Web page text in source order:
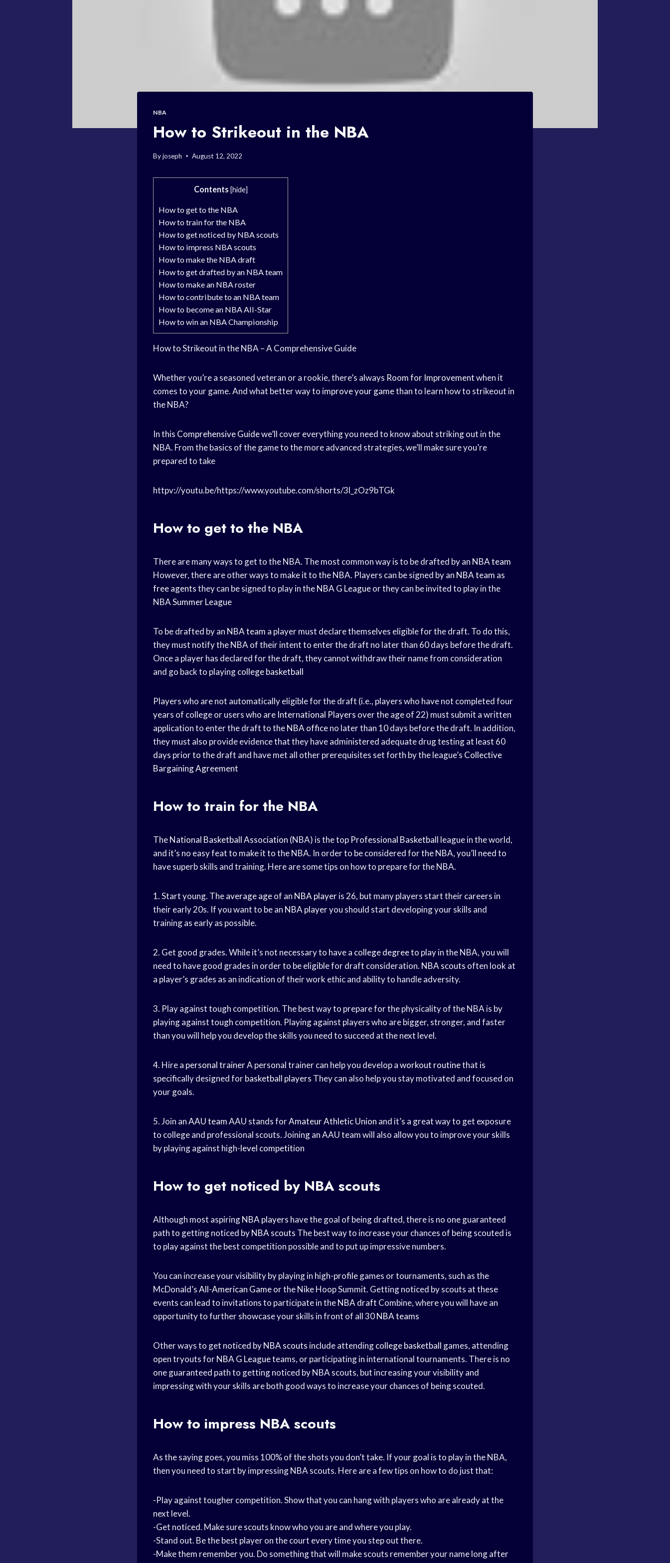
NBA
How to Strikeout in the NBA
Byjoseph August 12, 2022
Contents [hide]
How to get to the NBA
How to train for the NBA
How to get noticed by NBA scouts
How to impress NBA scouts
How to make the NBA draft
How to get drafted by an NBA team
How to make an NBA roster
How to contribute to an NBA team
How to become an NBA All-Star
How to win an NBA Championship
How to Strikeout in the NBA – A Comprehensive Guide
Whether you’re a seasoned veteran or a rookie, there’s always Room for Improvementwhen it
comes to your game. And what better way to improve your gamethan to learn how to strikeout in
the NBA?
In this Comprehensive Guidewe’ll cover everything you need to know about striking out in the
NBA. From the basics of the game to the more advanced strategies, we’ll make sure you’re
prepared to take
httpv://youtu.be/https://www.youtube.com/shorts/3l_zOz9bTGk
How to get to the NBA
There are many ways to get to the NBA. The most common way is to be drafted by an NBA team
However, there are other ways to make it to the NBA. Players can be signed by an NBA team as
free agentsthey can be signed to play in theNBA G Leagueor they can be invited to play in the
NBASummer League
To be drafted by an NBA team a player must declare themselves eligible for the draft. To do this,
they must notify the NBA of their intent to enter the draft no later than 60 days before the draft.
Once a player has declared for the draft, they cannot withdraw their name from consideration
and go back to playingcollege basketball
Players who are not automatically eligible for the draft (i.e., players who have not completed four
years of college or users who are International Players over the age of 22) must submit a written
application to enter the draft to theNBA officeno later than 10 days before the draft. In addition,
they must also provide evidence that they have administered adequate drug testing at least 60
days prior to the draft and have met all other prerequisites set forth by the league’s Collective
Bargaining Agreement
How to train for the NBA
TheNational Basketball Association (NBA) is the top Professional Basketball league in the world,
and it’s no easy feat to make it to the NBA. In order to be considered for the NBA, you’ll need to
have superb skills and training. Here are some tips on how to prepare for the NBA.
1. Start young. Theaverage ageof an NBA playeris 26, but many players start their careers in
their early 20s. If you want to be an NBA playeryou should start developing your skills and
training as early as possible.
2. Get good grades. While it’s not necessary to have a college degreeto play in the NBA, you will
need to have good grades in order to be eligible for draft consideration. NBA scouts often look at
a player’s grades as an indication of their work ethic and ability to handle adversity.
3. Play against tough competition. The best way to prepare for the physicality of the NBA is by
playing against tough competition. Playing against players who are bigger, stronger, and faster
than you will help you develop the skills you need to succeed at the next level.
4. Hire a personal trainerA personal trainer can help you develop aworkout routinethat is
specifically designed forbasketball players They can also help you stay motivated and focused on
your goals.
5. Join anAAU teamAAU stands forAmateur Athletic Union and it’s a great way to get exposure
to college and professional scouts. Joining an AAU team will also allow you to improve your skills
by playing against high-level competition
How to get noticed by NBA scouts
Although most aspiringNBA players have the goal of being drafted, there is no one guaranteed
path to getting noticed byNBA scouts The best way to increase your chances of being scouted is
to play against the best competition possible and to put up impressive numbers.
You can increase your visibility by playing in high-profile games or tournaments, such as the
McDonald’sAll-American Gameor the Nike Hoop Summit. Getting noticed by scouts at these
events can lead to invitations to participate in theNBA draft Combine, where you will have an
opportunity to further showcase your skills in front of all 30NBA teams
Other ways to get noticed byNBA scouts include attendingcollege basketball games, attending
open tryouts forNBA G Leagueteams, or participating in international tournaments. There is no
one guaranteed path to getting noticed by NBA scouts, but increasing your visibility and
impressing with your skills are both good ways to increase your chances of being scouted.
How to impress NBA scouts
As the saying goes, you miss 100% of the shots you don’t take. If your goal is to play in the NBA,
then you need to start by impressing NBA scouts. Here are a few tips on how to do just that:
-Play against tougher competition. Show that you can hang with players who are already at the
next level.
-Get noticed. Make sure scouts know who you are and where you play.
-Stand out. Be the best player on the court every time you step out there.
-Make them remember you. Do something that will make scouts remember your name long after